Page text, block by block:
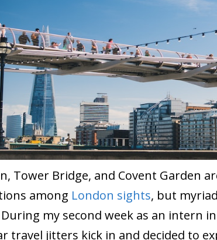
Tower Bridge, and Covent Garden
among London sights, but
my second week as an intern
travel jitters kick in and decided to